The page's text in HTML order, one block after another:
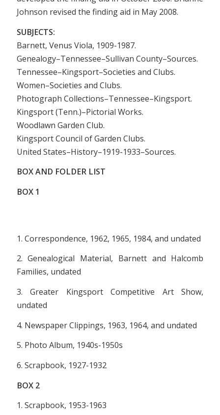
Johnson revised the finding aid in May 2008.
SUBJECTS:
Barnett, Venus Viola, 1909-1987.
Genealogy–Tennessee–Sullivan County–Sources.
Tennessee–Kingsport–Societies and Clubs.
Women–Societies and Clubs.
Photograph Collections–Tennessee–Kingsport.
Kingsport (Tenn.)–Pictorial Works.
Woodlawn Garden Club.
Kingsport Council of Garden Clubs.
United States–History–1919-1933–Sources.
BOX AND FOLDER LIST
BOX1
1. Correspondence, 1962, 1965, 1984, and undated
2. Genealogical Material, Barnett and Halcomb
Families, undated
3. Greater Kingsport Competitive Art Show,
undated
4. Newspaper Clippings, 1963, 1964, and undated
5. Photo Album, 1940s-1950s
6. Scrapbook, 1927-1932
BOX2
1. Scrapbook, 1953-1963